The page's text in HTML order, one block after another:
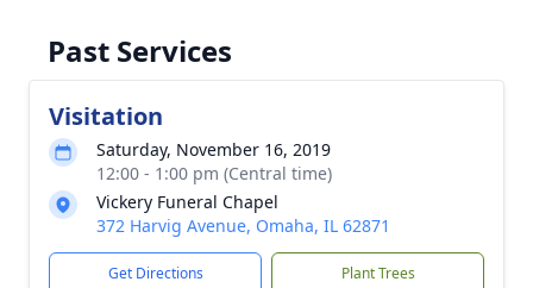
Past Services
Visitation
Saturday, November 16, 2019
12:00 - 1:00 pm (Central time)
Vickery Funeral Chapel
372 Harvig Avenue, Omaha, IL 62871
Get Directions Plant Trees